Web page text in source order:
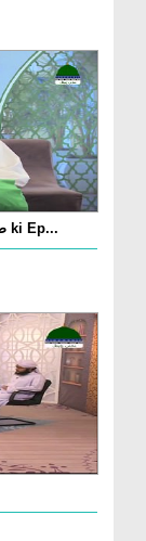
Seerat Rasoolullah صلی اللہ علیہ وآلہ وسلم ki Ep...